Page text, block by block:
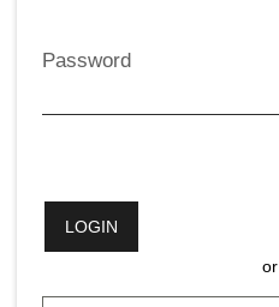
Password
LOGIN
or